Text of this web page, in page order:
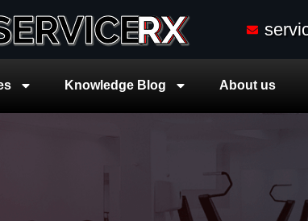
Knowledge Blog About us